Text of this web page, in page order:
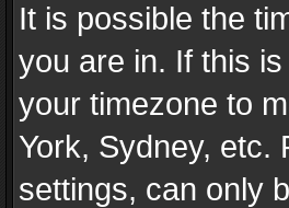
It is possible the
you are in. If this
your timezone to
York, Sydney, etc.
settings, can only